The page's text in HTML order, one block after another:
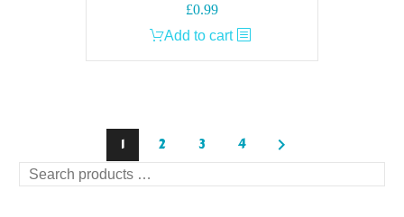
£0.99
Add to cart
1 2 3 4
Search